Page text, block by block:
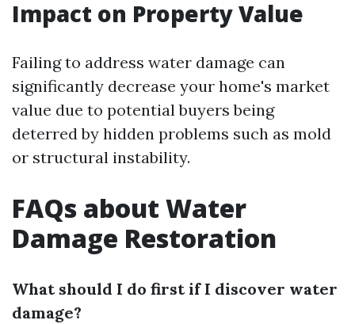
Impact on Property Value
Failing to address water damage can
significantly decrease your home's market
value due to potential buyers being
deterred by hidden problems such as mold
or structural instability.
FAQs about Water
Damage Restoration
What should I do first if I discover water
damage?